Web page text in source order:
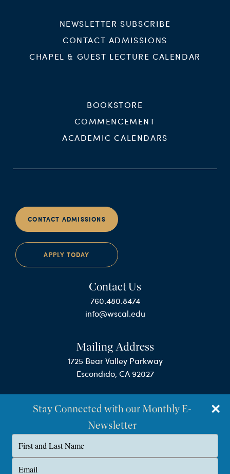
NEWSLETTER SUBSCRIBE
CONTACT ADMISSIONS
CHAPEL & GUEST LECTURE CALENDAR
BOOKSTORE
COMMENCEMENT
ACADEMIC CALENDARS
CONTACT ADMISSIONS
APPLY TODAY
Contact Us
760.480.8474
info@wscal.edu
Mailing Address
1725 Bear Valley Parkway
Escondido, CA 92027
©Westminster Seminary California
Stay Connected with our Monthly E-
Newsletter
Type
your
name
Type
your